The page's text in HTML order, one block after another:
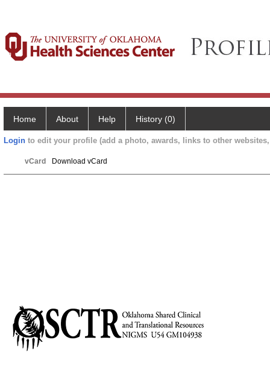
Home About Help History (0)
Login to edit your profile (add a photo, awards, links to other
vCard Download vCard